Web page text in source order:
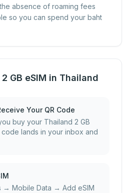
absence of roaming fees
so you can spend your baht
GB eSIM in Thailand
Your QR Code
buy your Thailand 2 GB
code lands in your inbox and
→ Mobile Data → Add eSIM